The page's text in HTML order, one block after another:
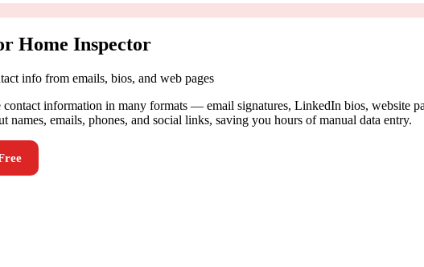
Home Inspector
info from emails, bios, and web pages
contact information in many formats — email signatures, LinkedIn bios, website
names, emails, phones, and social links, saving you hours of manual data entry.